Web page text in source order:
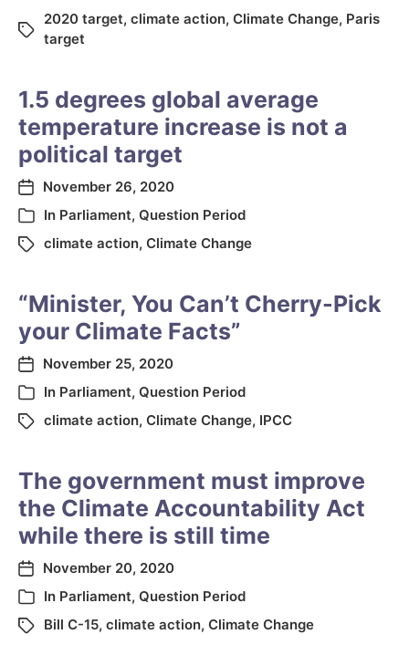
2020 target, climate action, Climate Change, Paris
target
1.5 degrees global average
temperature increase is not a
political target
November 26, 2020
In Parliament, Question Period
climate action, Climate Change
“Minister, You Can’t Cherry-Pick
your Climate Facts”
November 25, 2020
In Parliament, Question Period
climate action, Climate Change, IPCC
The government must improve
the Climate Accountability Act
while there is still time
November 20, 2020
In Parliament, Question Period
Bill C-15, climate action, Climate Change